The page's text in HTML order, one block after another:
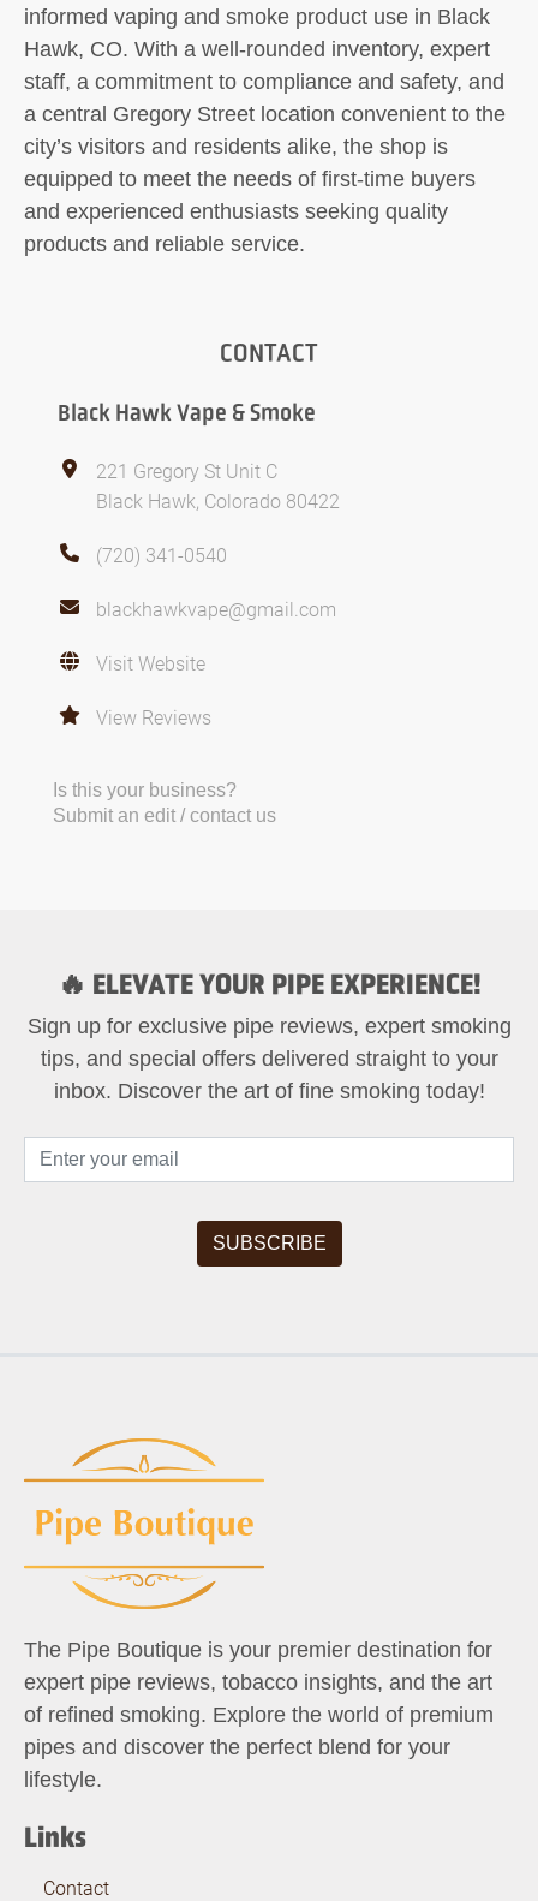
informed vaping and smoke product use in Black
Hawk, CO. With a well-rounded inventory, expert
staff, a commitment to compliance and safety, and
a central Gregory Street location convenient to the
city’s visitors and residents alike, the shop is
equipped to meet the needs of first-time buyers
and experienced enthusiasts seeking quality
products and reliable service.
CONTACT
Black Hawk Vape & Smoke
221 Gregory St Unit C
Black Hawk, Colorado 80422
(720) 341-0540
blackhawkvape@gmail.com
Visit Website
View Reviews
Is this your business?
Submit an edit / contact us
🔥 ELEVATE YOUR PIPE EXPERIENCE!
Sign up for exclusive pipe reviews, expert smoking
tips, and special offers delivered straight to your
inbox. Discover the art of fine smoking today!
The Pipe Boutique is your premier destination for
expert pipe reviews, tobacco insights, and the art
of refined smoking. Explore the world of premium
pipes and discover the perfect blend for your
lifestyle.
Links
Contact